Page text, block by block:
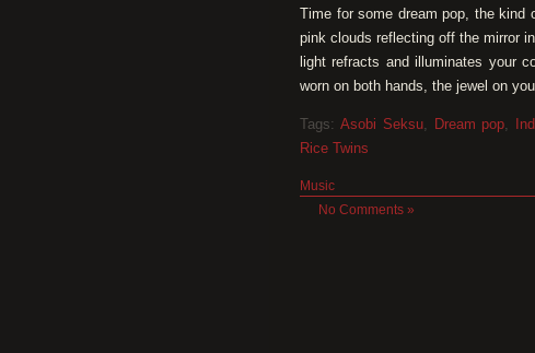
Time for some dream pop, the kind
pink clouds reflecting off the mirror
light refracts and illuminates your
worn on both hands, the jewel on
Tags: Asobi Seksu, Dream pop,
Rice Twins
Music
No Comments »